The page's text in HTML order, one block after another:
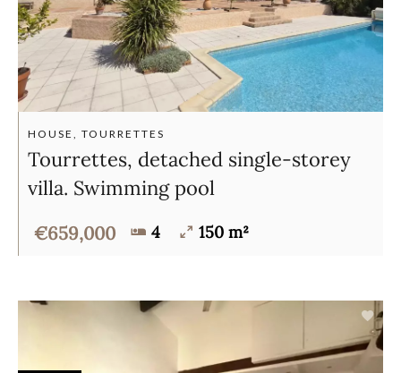
HOUSE, TOURRETTES
Tourrettes, detached single-storey
villa. Swimming pool
€659,000 4 150 m²